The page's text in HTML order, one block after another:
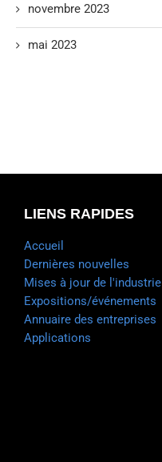
novembre 2023
mai 2023
LIENS RAPIDES
Accueil
Dernières nouvelles
Mises à jour de l'industrie
Expositions/événements
Annuaire des entreprises
Applications